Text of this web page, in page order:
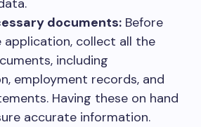
documents: Before
collect all the
including
employment records, and
Having these on hand
accurate information.